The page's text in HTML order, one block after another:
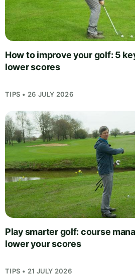
How to improve your golf: 5
lower scores
TIPS • 26 JULY 2026
Play smarter golf: course
lower your scores
TIPS • 21 JULY 2026